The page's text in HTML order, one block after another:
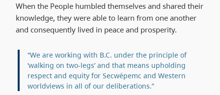
When the People humbled themselves and shared their
knowledge, they were able to learn from one another
and consequently lived in peace and prosperity.
“We are working with B.C. under the principle of
‘walking on two-legs’ and that means upholding
respect and equity for Secwépemc and Western
worldviews in all of our deliberations.”